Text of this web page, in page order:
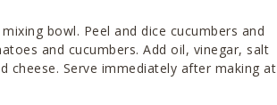
bowl. Peel and dice cucumbers and
and cucumbers. Add oil, vinegar, salt
cheese. Serve immediately after making at